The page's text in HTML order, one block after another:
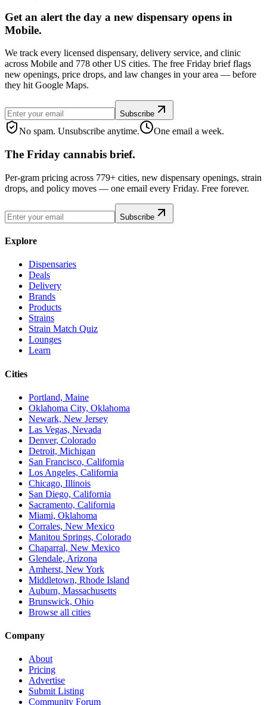
Get an alert the day a new dispensary opens in
Mobile.
We track every licensed dispensary, delivery service, and clinic
across Mobile and 778 other US cities. The free Friday brief flags
new openings, price drops, and law changes in your area — before
they hit Google Maps.
Subscribe
No spam. Unsubscribe anytime. One email a week.
The Friday cannabis brief.
Per-gram pricing across 779+ cities, new dispensary openings, strain
drops, and policy moves — one email every Friday. Free forever.
Subscribe
Explore
Dispensaries
Deals
Delivery
Brands
Products
Strains
Strain Match Quiz
Lounges
Learn
Cities
Portland, Maine
Oklahoma City, Oklahoma
Newark, New Jersey
Las Vegas, Nevada
Denver, Colorado
Detroit, Michigan
San Francisco, California
Los Angeles, California
Chicago, Illinois
San Diego, California
Sacramento, California
Miami, Oklahoma
Corrales, New Mexico
Manitou Springs, Colorado
Chaparral, New Mexico
Glendale, Arizona
Amherst, New York
Middletown, Rhode Island
Auburn, Massachusetts
Brunswick, Ohio
Browse all cities
Company
About
Pricing
Advertise
Submit Listing
Community Forum